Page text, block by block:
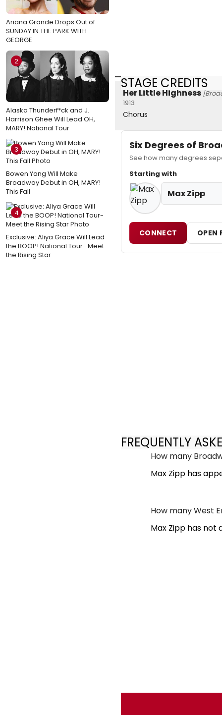
Ariana Grande Drops Out of
SUNDAY IN THE PARK WITH
GEORGE
2
Alaska Thunderf*ck and J.
Harrison Ghee Will Lead OH,
MARY! National Tour
3
Bowen Yang Will Make
Broadway Debut in OH, MARY!
This Fall
4
Exclusive: Aliya Grace Will Lead
the BOOP! National Tour- Meet
the Rising Star
STAGE CREDITS
Her Little Highness
1913
Chorus
Six Degrees of
See how many degrees
Starting with
Max Zipp
CONNECT OPEN
FREQUENTLY
How many
Max Zipp has
How many West
Max Zipp has not